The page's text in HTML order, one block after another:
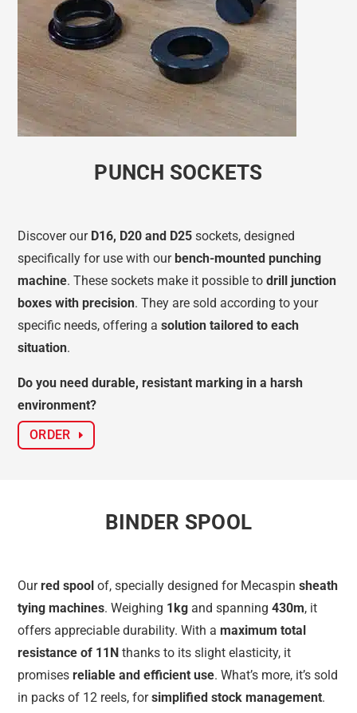
PUNCH SOCKETS
Discover our D16, D20 and D25 sockets, designed
specifically for use with our bench-mounted punching
machine. These sockets make it possible todrill junction
boxes with precision. They are sold according to your
specific needs, offering asolution tailored to each
situation.
Do you need durable, resistant marking in a harsh
environment?
ORDER
BINDER SPOOL
Ourred spool of, specially designed for Mecaspinsheath
tying machines. Weighing 1kg and spanning430m, it
offers appreciable durability. With amaximum total
resistance of 11N thanks to its slight elasticity, it
promisesreliable and efficient use. What’s more, it’s sold
in packs of 12 reels, forsimplified stock management.